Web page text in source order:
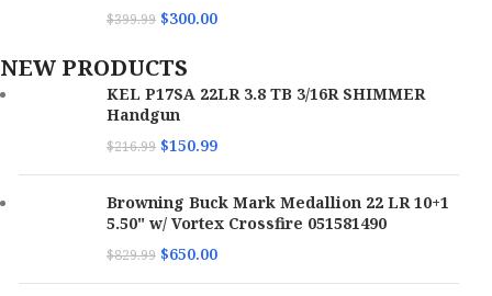
$399.99 $300.00
NEW PRODUCTS
KEL P17SA 22LR 3.8 TB 3/16R SHIMMER
Handgun
$216.99 $150.99
Browning Buck Mark Medallion 22 LR 10+1
5.50" w/ Vortex Crossfire 051581490
$829.99 $650.00